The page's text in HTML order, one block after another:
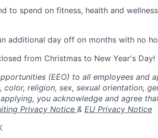
to spend on fitness, health and
additional day off on months with no
from Christmas to New Year's Day!
(EEO) to all employees and
religion, sex, sexual orientation,
you acknowledge and agree
Privacy Notice & EU Privacy Notice